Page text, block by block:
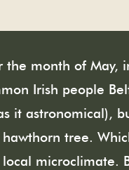
the month of May,
Irish people
it astronomical),
tree.
microclimate.